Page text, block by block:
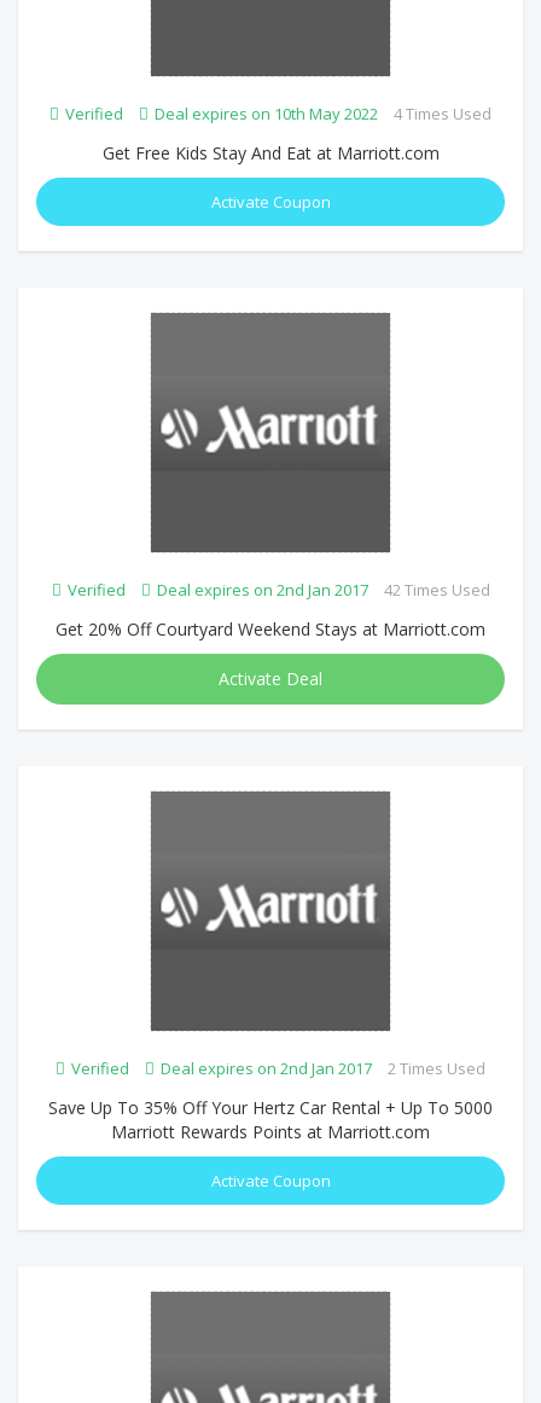
Verified Deal expires on 10th May 2022 4 Times Used
Get Free Kids Stay And Eat at Marriott.com
Activate Coupon
Verified Deal expires on 2nd Jan 2017 42 Times Used
Get 20% Off Courtyard Weekend Stays at Marriott.com
Activate Deal
Verified Deal expires on 2nd Jan 2017 2 Times Used
Save Up To 35% Off Your Hertz Car Rental + Up To 5000
Marriott Rewards Points at Marriott.com
Activate Coupon